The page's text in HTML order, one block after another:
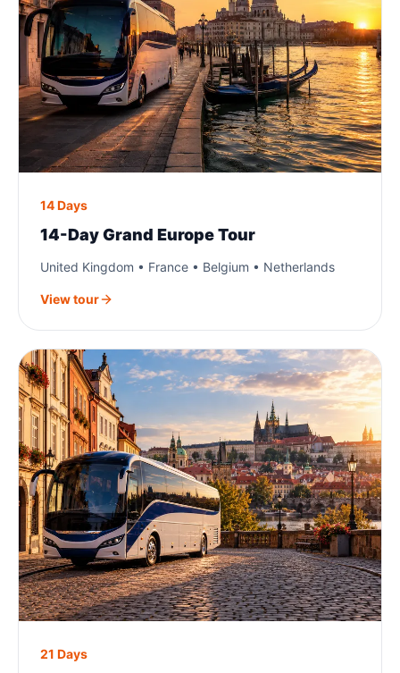
14 Days
14-Day Grand Europe Tour
United Kingdom • France • Belgium • Netherlands
View tour
21 Days